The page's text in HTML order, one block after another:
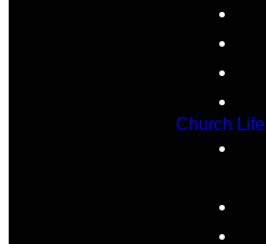
Church Life